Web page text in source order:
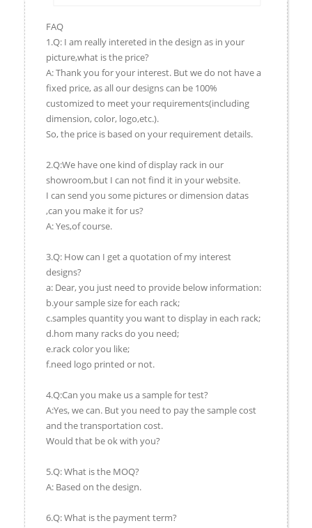
FAQ
1.Q: I am really intereted in the design as in your
picture,what is the price?
A: Thank you for your interest. But we do not have a
fixed price, as all our designs can be 100%
customized to meet your requirements(including
dimension, color, logo,etc.).
So, the price is based on your requirement details.
2.Q:We have one kind of display rack in our
showroom,but I can not find it in your website.
I can send you some pictures or dimension datas
,can you make it for us?
A: Yes,of course.
3.Q: How can I get a quotation of my interest
designs?
a: Dear, you just need to provide below information:
b.your sample size for each rack;
c.samples quantity you want to display in each rack;
d.hom many racks do you need;
e.rack color you like;
f.need logo printed or not.
4.Q:Can you make us a sample for test?
A:Yes, we can. But you need to pay the sample cost
and the transportation cost.
Would that be ok with you?
5.Q: What is the MOQ?
A: Based on the design.
6.Q: What is the payment term?